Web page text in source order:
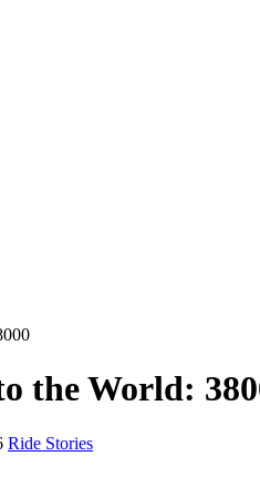
the World:
Ride Stories